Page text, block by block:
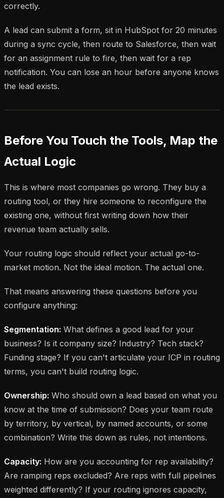
correctly.
A lead can submit a form, sit in HubSpot for 20 minutes
during a sync cycle, then route to Salesforce, then wait
for an assignment rule to fire, then wait for a rep
notification. You can lose an hour before anyone knows
the lead exists.
Before You Touch the Tools, Map the
Actual Logic
This is where most companies go wrong. They buy a
routing tool, or they hire someone to reconfigure the
existing one, without first writing down how their
revenue team actually sells.
Your routing logic should reflect your actual go-to-
market motion. Not the ideal motion. The actual one.
That means answering these questions before you
configure anything:
Segmentation: What defines a good lead for your
business? Is it company size? Industry? Tech stack?
Funding stage? If you can't articulate your ICP in routing
terms, you can't build routing logic.
Ownership: Who should own a lead based on what you
know at the time of submission? Does your team route
by territory, by vertical, by named accounts, or some
combination? Write this down as rules, not intentions.
Capacity: How are you accounting for rep availability?
Are ramping reps excluded? Are reps with full pipelines
weighted differently? If your routing ignores capacity,